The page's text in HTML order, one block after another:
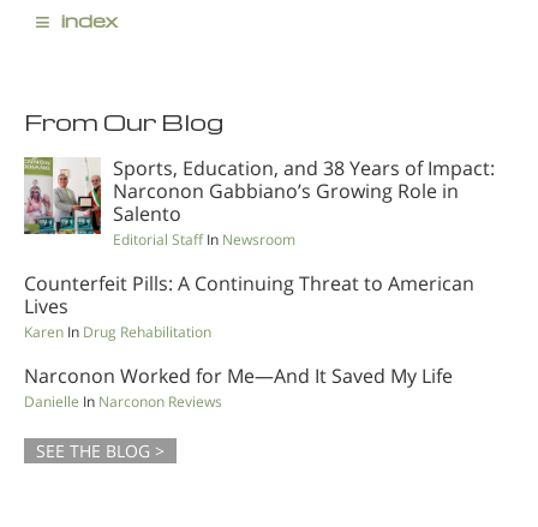
≡ index
From Our Blog
Sports, Education, and 38 Years of Impact:
Narconon Gabbiano’s Growing Role in
Salento
Editorial StaffIn Newsroom
Counterfeit Pills: A Continuing Threat to American
Lives
Karen In Drug Rehabilitation
Narconon Worked for Me—And It Saved My Life
Danielle In Narconon Reviews
SEE THE BLOG >